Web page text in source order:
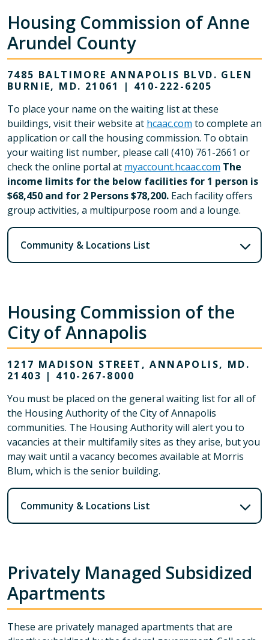
Housing Commission of Anne
Arundel County
7485 BALTIMORE ANNAPOLIS BLVD. GLEN
BURNIE, MD. 21061 | 410-222-6205
To place your name on the waiting list at these
buildings, visit their website at hcaac.com to complete an
application or call the housing commission. To obtain
your waiting list number, please call (410) 761-2661 or
check the online portal at myaccount.hcaac.com The
income limits for the below facilities for 1 person is
$68,450 and for 2 Persons $78,200. Each facility offers
group activities, a multipurpose room and a lounge.
Community & Locations List
Housing Commission of the
City of Annapolis
1217 MADISON STREET, ANNAPOLIS, MD.
21403 | 410-267-8000
You must be placed on the general waiting list for all of
the Housing Authority of the City of Annapolis
communities. The Housing Authority will alert you to
vacancies at their multifamily sites as they arise, but you
may wait until a vacancy becomes available at Morris
Blum, which is the senior building.
Community & Locations List
Privately Managed Subsidized
Apartments
These are privately managed apartments that are